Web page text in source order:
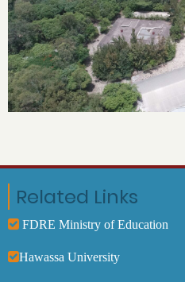
Related Links
FDRE Ministry of Education
Hawassa University